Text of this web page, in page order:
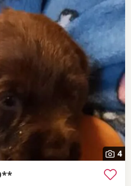
brown coat colour
breed traits.
chocolate puppy in
such asTowcester,
have additional litters
4